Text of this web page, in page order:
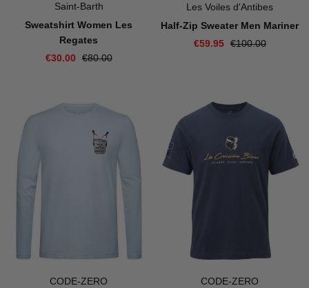
Saint-Barth
Sweatshirt Women Les
Regates
€30.00
€80.00
Les Voiles d'Antibes
Half-Zip Sweater Men Mariner
€59.95 €100.00
CODE-ZERO
CODE-ZERO